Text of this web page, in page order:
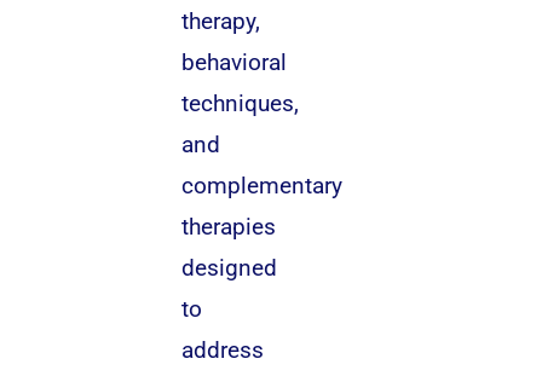
therapy,
behavioral
techniques,
and
complementary
therapies
designed
to
address